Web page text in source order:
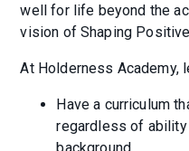
well for life beyond the
vision of Shaping
At Holderness Academy,
Have a curriculum
regardless of